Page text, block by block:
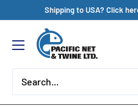
content
Shipping to USA? Click
Pacific
Net
&
Twine
Ltd